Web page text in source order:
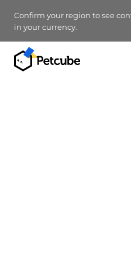
Confirm your region to see
in your currency.